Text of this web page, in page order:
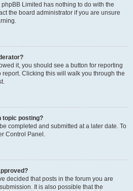
Limited has nothing to do with the
the board administrator if you are unsure
it, you should see a button for reporting
report. Clicking this will walk you through the
topic posting?
completed and submitted at a later date. To
Control Panel.
decided that posts in the forum you are
It is also possible that the